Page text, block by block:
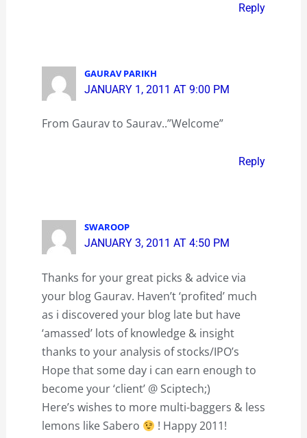
Reply
GAURAV PARIKH
JANUARY 1, 2011 AT 9:00 PM
From Gaurav to Saurav..”Welcome”
Reply
SWAROOP
JANUARY 3, 2011 AT 4:50 PM
Thanks for your great picks & advice via
your blog Gaurav. Haven’t ‘profited’ much
as i discovered your blog late but have
‘amassed’ lots of knowledge & insight
thanks to your analysis of stocks/IPO’s
Hope that some day i can earn enough to
become your ‘client’ @ Sciptech;)
Here’s wishes to more multi-baggers & less
lemons like Sabero
! Happy 2011!